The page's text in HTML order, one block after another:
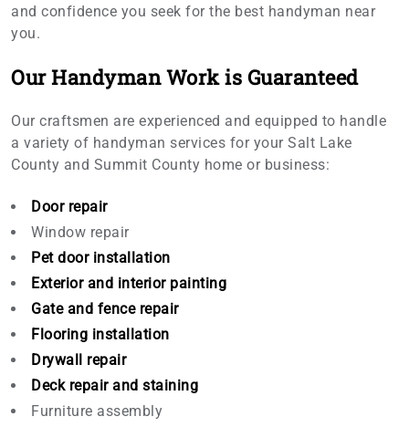
and confidence you seek for the best handyman near
you.
Our Handyman Work is Guaranteed
Our craftsmen are experienced and equipped to handle
a variety of handyman services for your Salt Lake
County and Summit County home or business:
Door repair
Window repair
Pet door installation
Exterior and interior painting
Gate and fence repair
Flooring installation
Drywall repair
Deck repair and staining
Furniture assembly